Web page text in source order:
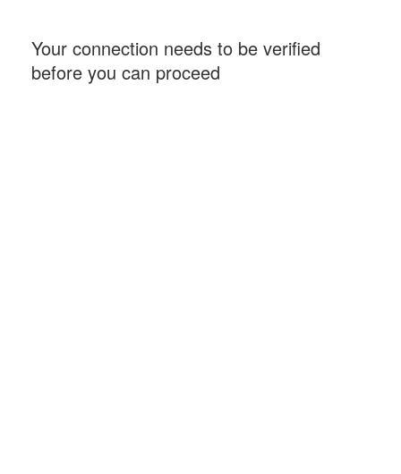
Your connection needs to be verified
before you can proceed